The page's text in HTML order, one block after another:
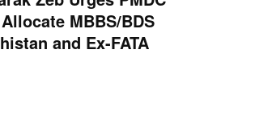
MBBS/BDS
and Ex-FATA